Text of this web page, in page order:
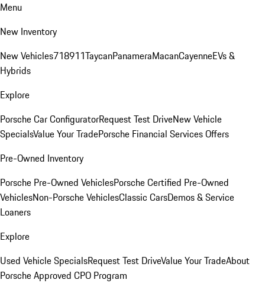
Menu
New Inventory
New Vehicles718911TaycanPanameraMacanCayenneEVs &
Hybrids
Explore
Porsche Car ConfiguratorRequest Test DriveNew Vehicle
SpecialsValue Your TradePorsche Financial Services Offers
Pre-Owned Inventory
Porsche Pre-Owned VehiclesPorsche Certified Pre-Owned
VehiclesNon-Porsche VehiclesClassic CarsDemos & Service
Loaners
Explore
Used Vehicle SpecialsRequest Test DriveValue Your TradeAbout
Porsche Approved CPO Program